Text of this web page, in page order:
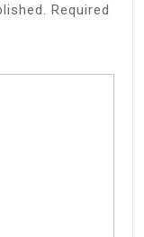
Required